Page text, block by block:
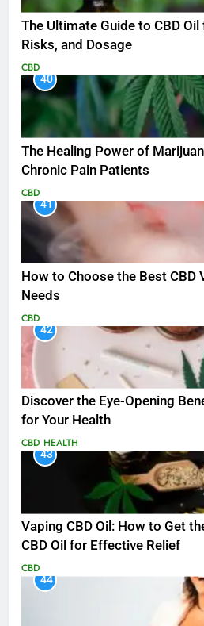
The Ultimate Guide to CBD
Risks, and Dosage
CBD
40
The Healing Power of
Chronic Pain Patients
CBD
41
How to Choose the Best CBD
Needs
CBD
42
Discover the Eye-Opening
for Your Health
CBD HEALTH
43
Vaping CBD Oil: How to Get
CBD Oil for Effective Relief
CBD
44